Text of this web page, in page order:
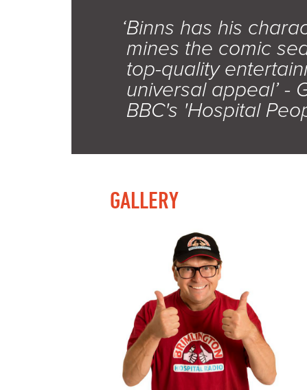
‘Binns has his
mines the comic
top-quality
universal appeal’ -
BBC's 'Hospital
GALLERY